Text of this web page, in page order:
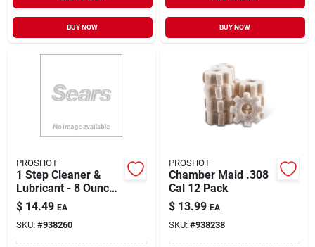
BUY NOW BUY NOW
PROSHOT
1 Step Cleaner &
Lubricant - 8 Ounce
Glass Container
$ 14.49 EA
SKU: #938260
PROSHOT
Chamber Maid .308
Cal 12 Pack
$ 13.99 EA
SKU: #938238